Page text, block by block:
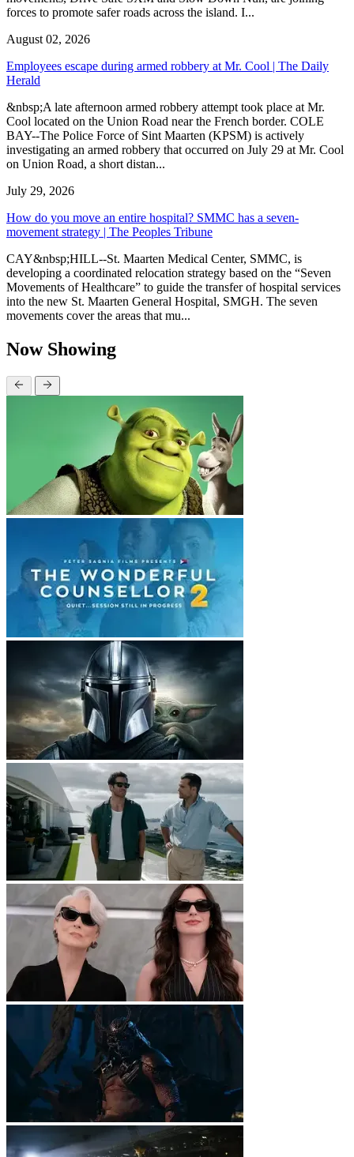
forces to promote safer roads across the island. I...
August 02, 2026
Employees escape during armed robbery at Mr. Cool | The Daily
Herald
&nbsp;A late afternoon armed robbery attempt took place at Mr.
Cool located on the Union Road near the French border. COLE
BAY--The Police Force of Sint Maarten (KPSM) is actively
investigating an armed robbery that occurred on July 29 at Mr. Cool
on Union Road, a short distan...
July 29, 2026
How do you move an entire hospital? SMMC has a seven-
movement strategy | The Peoples Tribune
CAY&nbsp;HILL--St. Maarten Medical Center, SMMC, is
developing a coordinated relocation strategy based on the “Seven
Movements of Healthcare” to guide the transfer of hospital services
into the new St. Maarten General Hospital, SMGH. The seven
movements cover the areas that mu...
Now Showing